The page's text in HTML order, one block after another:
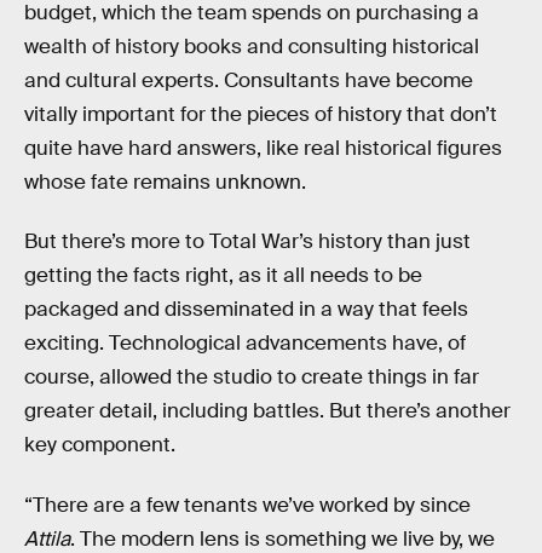
budget, which the team spends on purchasing a
wealth of history books and consulting historical
and cultural experts. Consultants have become
vitally important for the pieces of history that don’t
quite have hard answers, like real historical figures
whose fate remains unknown.
But there’s more to Total War’s history than just
getting the facts right, as it all needs to be
packaged and disseminated in a way that feels
exciting. Technological advancements have, of
course, allowed the studio to create things in far
greater detail, including battles. But there’s another
key component.
“There are a few tenants we’ve worked by since
Attila. The modern lens is something we live by, we